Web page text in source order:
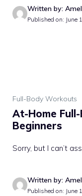
Written by:
Published on: June
Full-Body Workouts
At-Home
Beginners
Sorry, but I can’t
Written by:
Published on: June